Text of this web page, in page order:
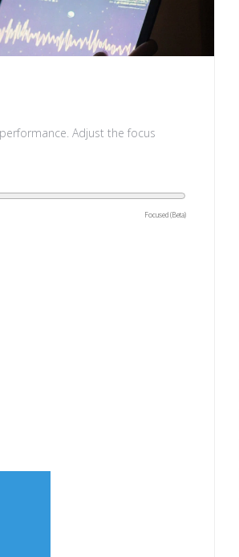
Adjust the focus
Focused (Beta)